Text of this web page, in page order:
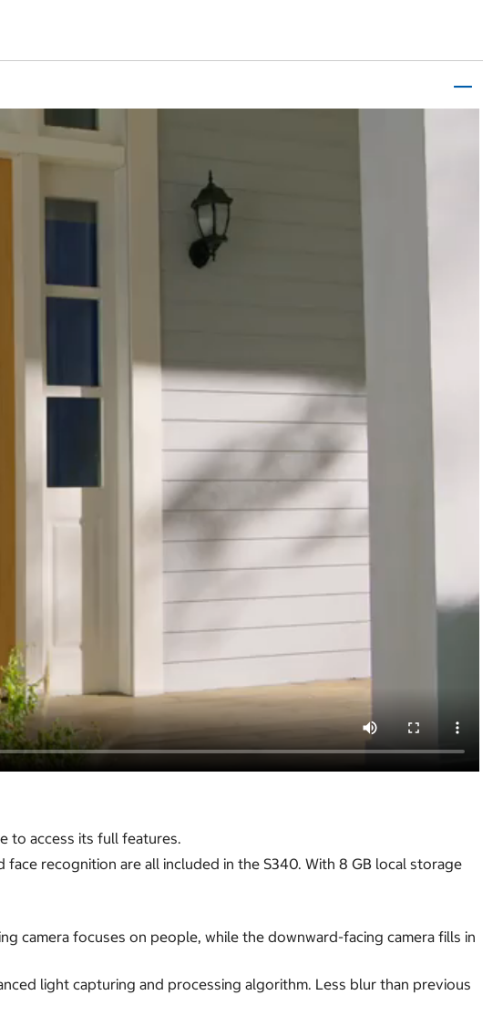
to access its full features.
recognition are all included in the S340. With 8 GB local storage
camera focuses on people, while the downward-facing camera fills in
light capturing and processing algorithm. Less blur than previous